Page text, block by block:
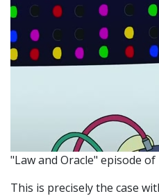
"Law and Oracle" episode
This is precisely the case